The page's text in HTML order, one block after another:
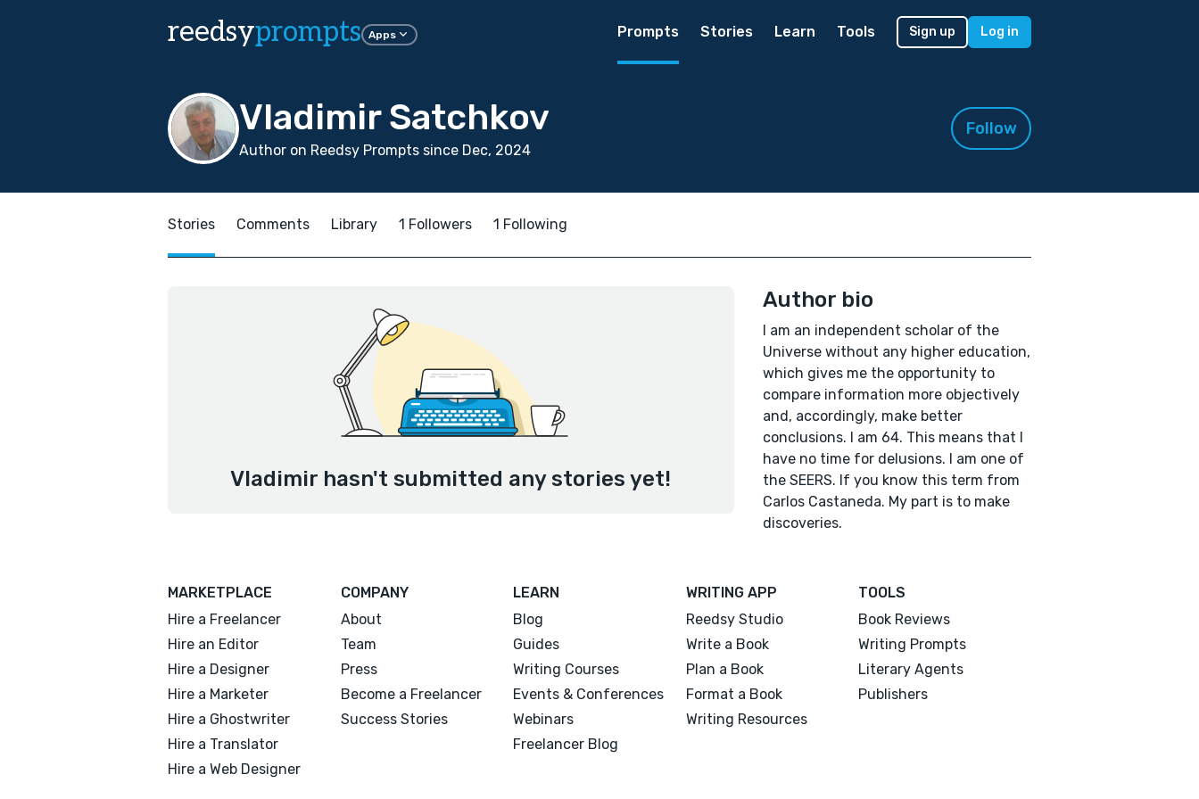
reedsyprompts Apps Prompts Stories Learn Tools Sign up Log in
Vladimir Satchkov
Author on Reedsy Prompts since Dec, 2024
Follow
Stories Comments Library 1 Followers 1 Following
Vladimir hasn't submitted any stories yet!
Author bio
I am an independent scholar of the
Universe without any higher education,
which gives me the opportunity to
compare information more objectively
and, accordingly, make better
conclusions. I am 64. This means that I
have no time for delusions. I am one of
the SEERS. If you know this term from
Carlos Castaneda. My part is to make
discoveries.
MARKETPLACE
Hire a Freelancer
Hire an Editor
Hire a Designer
Hire a Marketer
Hire a Ghostwriter
Hire a Translator
Hire a Web Designer
COMPANY
About
Team
Press
Become a Freelancer
Success Stories
LEARN
Blog
Guides
Writing Courses
Events & Conferences
Webinars
Freelancer Blog
WRITING APP
Reedsy Studio
Write a Book
Plan a Book
Format a Book
Writing Resources
TOOLS
Book Reviews
Writing Prompts
Literary Agents
Publishers